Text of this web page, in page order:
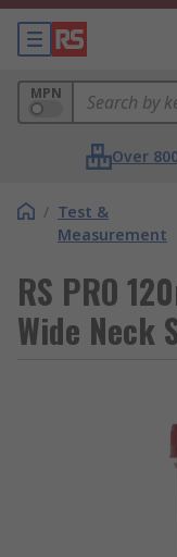
MPN
Over
/ Test &
Measurement
RS PRO
Wide Neck